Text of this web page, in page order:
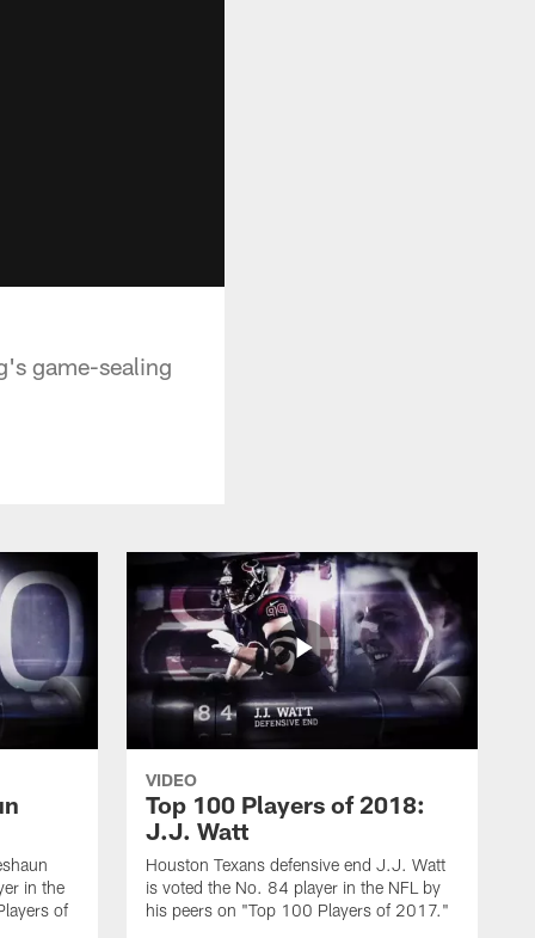
game-sealing
in the
of
VIDEO
Top 100 Players of 2018:
J.J. Watt
Houston Texans defensive end J.J. Watt
is voted the No. 84 player in the NFL by
his peers on "Top 100 Players of 2017."